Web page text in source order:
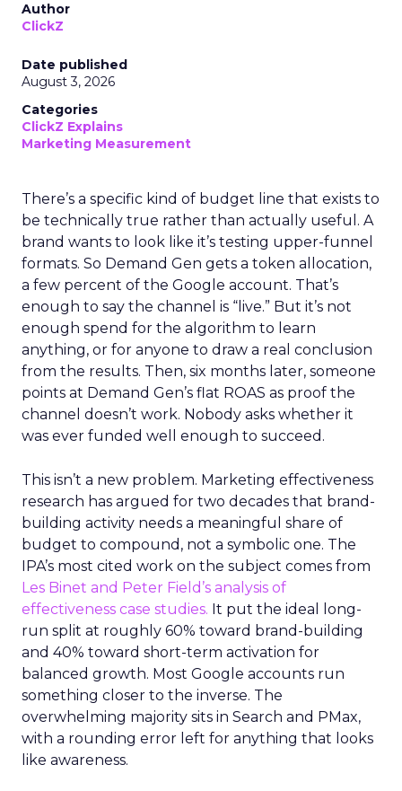
Author
ClickZ
Date published
August 3, 2026
Categories
ClickZ Explains
Marketing Measurement
There’s a specific kind of budget line that exists to
be technically true rather than actually useful. A
brand wants to look like it’s testing upper-funnel
formats. So Demand Gen gets a token allocation,
a few percent of the Google account. That’s
enough to say the channel is “live.” But it’s not
enough spend for the algorithm to learn
anything, or for anyone to draw a real conclusion
from the results. Then, six months later, someone
points at Demand Gen’s flat ROAS as proof the
channel doesn’t work. Nobody asks whether it
was ever funded well enough to succeed.
This isn’t a new problem. Marketing effectiveness
research has argued for two decades that brand-
building activity needs a meaningful share of
budget to compound, not a symbolic one. The
IPA’s most cited work on the subject comes from
Les Binet and Peter Field’s analysis of
effectiveness case studies. It put the ideal long-
run split at roughly 60% toward brand-building
and 40% toward short-term activation for
balanced growth. Most Google accounts run
something closer to the inverse. The
overwhelming majority sits in Search and PMax,
with a rounding error left for anything that looks
like awareness.